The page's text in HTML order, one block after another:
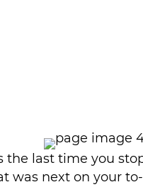
the last time you
was next on your